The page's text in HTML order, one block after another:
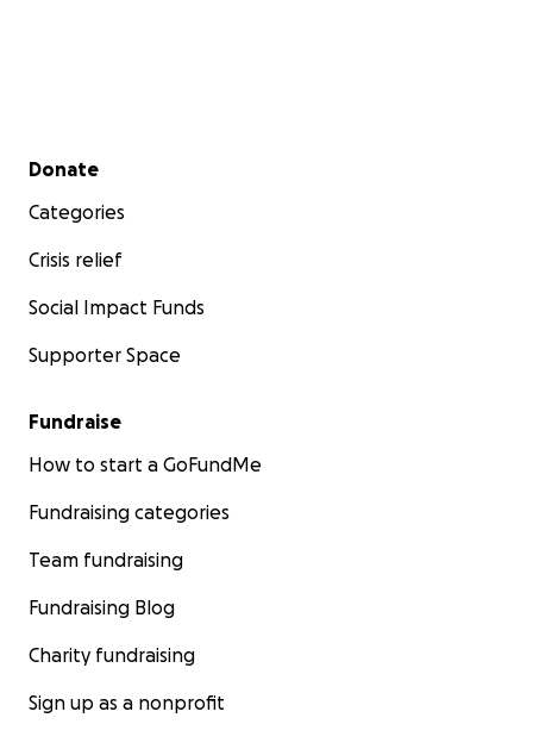
Secondary menu
Donate
Categories
Crisis relief
Social Impact Funds
Supporter Space
Fundraise
How to start a GoFundMe
Fundraising categories
Team fundraising
Fundraising Blog
Charity fundraising
Sign up as a nonprofit